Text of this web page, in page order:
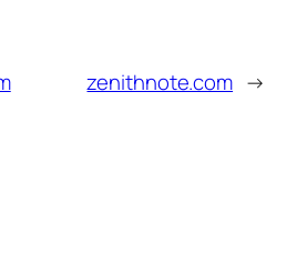
zenithnote.com →